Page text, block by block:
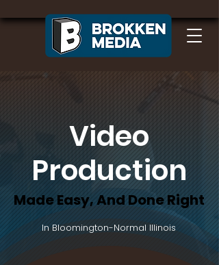
Video
Production
Made Easy, And Done Right
Made Easy, And Done Right
In Bloomington-Normal Illinois